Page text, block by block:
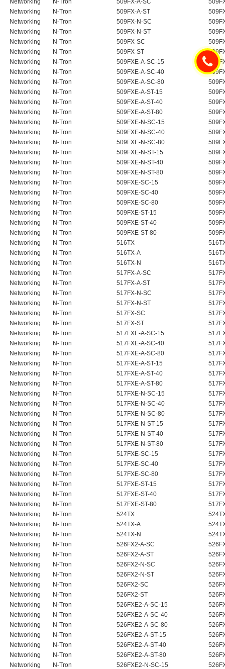
Networking N-Tron 509FX-A-SC
Networking
N-Tron 509FX-A-ST
Networking
N-Tron 509FX-N-SC
Networking
N-Tron 509FX-N-ST
Networking
N-Tron 509FX-SC
Networking
N-Tron 509FX-ST
Networking
N-Tron 509FXE-A-SC-15
Networking
N-Tron 509FXE-A-SC-40
Networking
N-Tron 509FXE-A-SC-80
Networking
N-Tron 509FXE-A-ST-15
Networking
N-Tron 509FXE-A-ST-40
Networking
N-Tron 509FXE-A-ST-80
Networking
N-Tron 509FXE-N-SC-15
Networking
N-Tron 509FXE-N-SC-40
Networking
N-Tron 509FXE-N-SC-80
Networking
N-Tron 509FXE-N-ST-15
Networking
N-Tron 509FXE-N-ST-40
Networking
N-Tron 509FXE-N-ST-80
Networking
N-Tron 509FXE-SC-15
Networking
N-Tron 509FXE-SC-40
Networking
N-Tron 509FXE-SC-80
Networking
N-Tron 509FXE-ST-15
Networking
N-Tron 509FXE-ST-40
Networking
N-Tron 509FXE-ST-80
Networking
N-Tron 516TX
Networking
N-Tron 516TX-A
Networking
N-Tron 516TX-N
Networking
N-Tron 517FX-A-SC
Networking
N-Tron 517FX-A-ST
Networking
N-Tron 517FX-N-SC
Networking
N-Tron 517FX-N-ST
Networking
N-Tron 517FX-SC
Networking
N-Tron 517FX-ST
Networking
N-Tron 517FXE-A-SC-15
Networking
N-Tron 517FXE-A-SC-40
Networking
N-Tron 517FXE-A-SC-80
Networking
N-Tron 517FXE-A-ST-15
Networking
N-Tron 517FXE-A-ST-40
Networking
N-Tron 517FXE-A-ST-80
Networking
N-Tron 517FXE-N-SC-15
Networking
N-Tron 517FXE-N-SC-40
Networking
N-Tron 517FXE-N-SC-80
Networking
N-Tron 517FXE-N-ST-15
Networking
N-Tron 517FXE-N-ST-40
Networking
N-Tron 517FXE-N-ST-80
Networking
N-Tron 517FXE-SC-15
Networking
N-Tron 517FXE-SC-40
Networking
N-Tron 517FXE-SC-80
Networking
N-Tron 517FXE-ST-15
Networking
N-Tron 517FXE-ST-40
Networking
N-Tron 517FXE-ST-80
Networking
N-Tron 524TX
Networking
N-Tron 524TX-A
Networking
N-Tron 524TX-N
Networking
N-Tron 526FX2-A-SC
Networking
N-Tron 526FX2-A-ST
Networking
N-Tron 526FX2-N-SC
Networking
N-Tron 526FX2-N-ST
Networking
N-Tron 526FX2-SC
Networking
N-Tron 526FX2-ST
Networking
N-Tron 526FXE2-A-SC-15
Networking
N-Tron 526FXE2-A-SC-40
Networking
N-Tron 526FXE2-A-SC-80
Networking
N-Tron 526FXE2-A-ST-15
Networking
N-Tron 526FXE2-A-ST-40
Networking
N-Tron 526FXE2-A-ST-80
Networking
N-Tron 526FXE2-N-SC-15